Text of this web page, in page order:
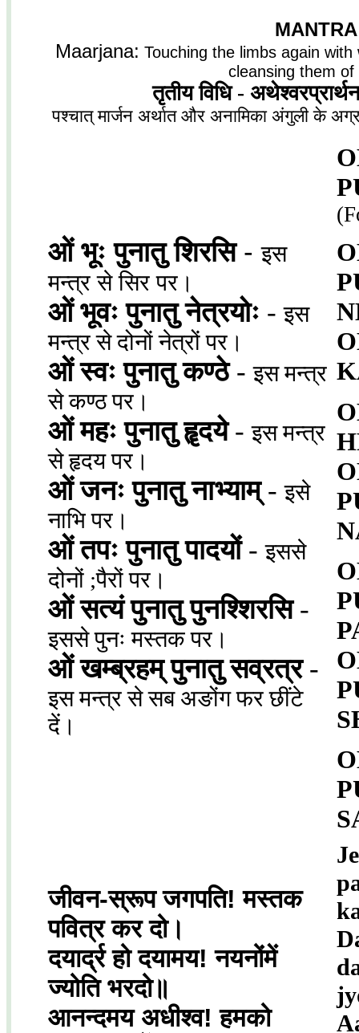
Maarjana: Touching the limbs again
cleansing them of
तृतीय विधि -
पश्चात् मार्जन अर्थात और अनामिका अंगुली के
ओं भूः पुनातु शिरसि-इस
मन्त्र से सिर पर।
ओं भूवः पुनातु नेत्रयोः -इस
मन्त्र से दोनों नेत्रों पर।
ओं स्वः पुनातु कण्ठे -इस मन्त्र
से कण्ठ पर।
ओं महः पुनातु हॄदये-इस मन्त्र
से हृदय पर।
ओं जनः पुनातु नाभ्याम् -इसे
नाभि पर।
ओं तपः पुनातु पादयों -इससे
दोनों ;पैरों पर।
ओं सत्यं पुनातु पुनश्शिरसि-
इससे पुनः मस्तक पर।
ओं खम्ब्रहम् पुनातु सव्रत्र-
इस मन्त्र से सब अङोंग फर छींटे
दें।
जीवन-स्रूप जगपति! मस्तक
पवित्र कर दो।
दयार्द्र हो दयामय! नयनोंमें
ज्योति भरदो॥
आनन्दमय अधीश्व! हमको